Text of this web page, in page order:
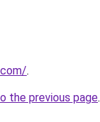
.
the previous page.